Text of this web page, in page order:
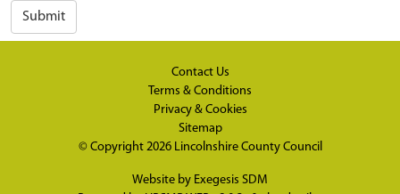
Submit
Contact Us
Terms & Conditions
Privacy & Cookies
Sitemap
© Copyright 2026 Lincolnshire County Council
Website by Exegesis SDM